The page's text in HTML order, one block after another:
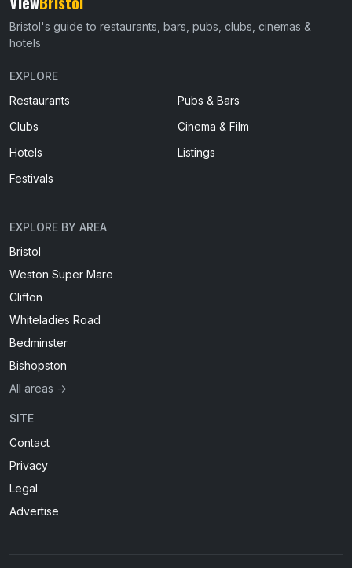
Bristol's guide to restaurants, bars, pubs, clubs, cinemas &
hotels
EXPLORE
Restaurants
Pubs & Bars
Clubs
Cinema & Film
Hotels
Listings
Festivals
EXPLORE BY AREA
Bristol
Weston Super Mare
Clifton
Whiteladies Road
Bedminster
Bishopston
All areas →
SITE
Contact
Privacy
Legal
Advertise